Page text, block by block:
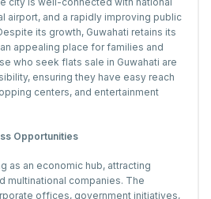
airport, and a rapidly improving public
its growth, Guwahati retains its
appealing place for families and
who seek flats sale in Guwahati are
ensuring they have easy reach
centers, and entertainment
Opportunities
as an economic hub, attracting
multinational companies. The
offices, government initiatives,